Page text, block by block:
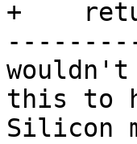
+
this to
Silicon